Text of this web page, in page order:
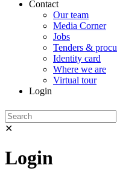
Contact
Our team
Media Corner
Jobs
Tenders &
Identity card
Where we are
Virtual tour
Login
✕
Login